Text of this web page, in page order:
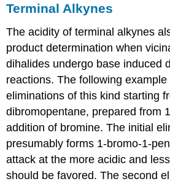
Terminal Alkynes
The acidity of terminal alkynes
product determination when
dihalides undergo base induced
reactions. The following
eliminations of this kind starting
dibromopentane, prepared from
addition of bromine. The initial
presumably forms 1-bromo-1-
attack at the more acidic and
should be favored. The second